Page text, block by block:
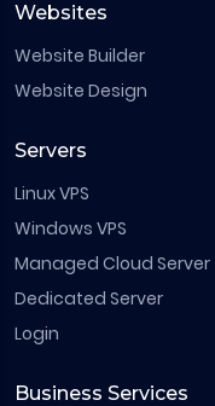
Websites
Website Builder
Website Design
Servers
Linux VPS
Windows VPS
Managed Cloud Server
Dedicated Server
Login
Business Services